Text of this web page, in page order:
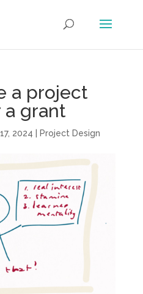
a project
a grant
2024 Project Design